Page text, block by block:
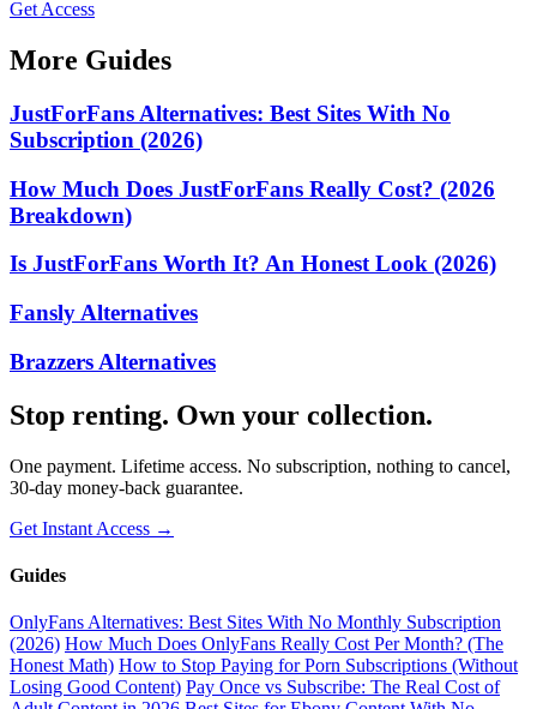
Get Access
More Guides
JustForFans Alternatives: Best Sites With No
Subscription (2026)
How Much Does JustForFans Really Cost? (2026
Breakdown)
Is JustForFans Worth It? An Honest Look (2026)
Fansly Alternatives
Brazzers Alternatives
Stop renting. Own your collection.
One payment. Lifetime access. No subscription, nothing to cancel,
30-day money-back guarantee.
Get Instant Access →
Guides
OnlyFans Alternatives: Best Sites With No Monthly Subscription
(2026) How Much Does OnlyFans Really Cost Per Month? (The
Honest Math) How to Stop Paying for Porn Subscriptions (Without
Losing Good Content) Pay Once vs Subscribe: The Real Cost of